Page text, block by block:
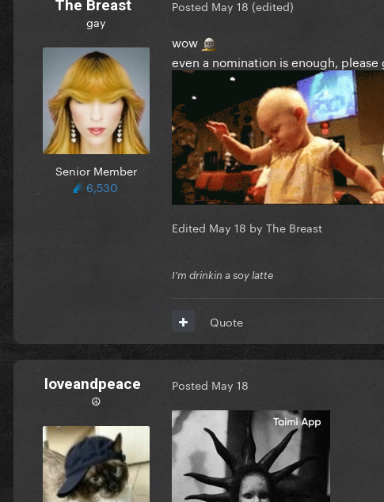
The Breast
gay
Senior Member
6,530
Posted May 18 (edited)
wow
even a nomination is enough, please
Edited May 18 by The Breast
I'm drinkin a soy latte
Quote
loveandpeace
☮︎
Posted May 18